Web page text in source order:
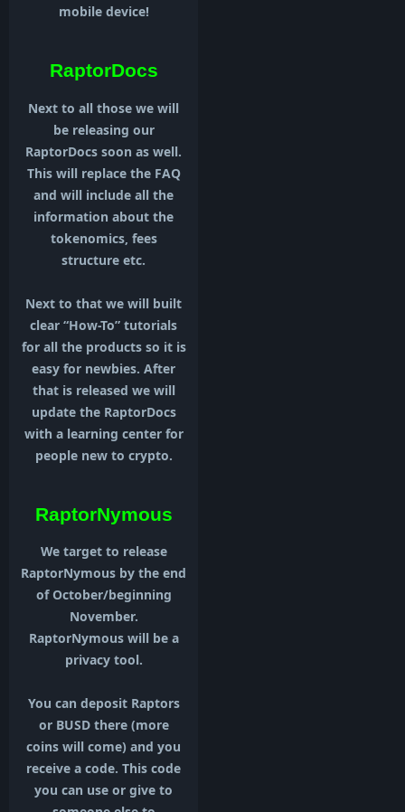
mobile device!
RaptorDocs
Next to all those we will
be releasing our
RaptorDocs soon as well.
This will replace the FAQ
and will include all the
information about the
tokenomics, fees
structure etc.
Next to that we will built
clear “How-To” tutorials
for all the products so it is
easy for newbies. After
that is released we will
update the RaptorDocs
with a learning center for
people new to crypto.
RaptorNymous
We target to release
RaptorNymous by the end
of October/beginning
November.
RaptorNymous will be a
privacy tool.
You can deposit Raptors
or BUSD there (more
coins will come) and you
receive a code. This code
you can use or give to